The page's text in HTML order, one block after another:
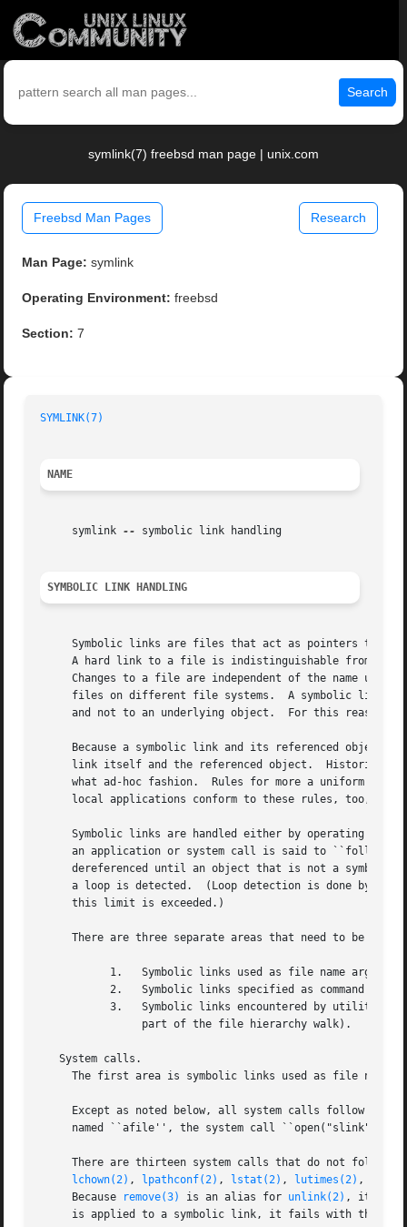
Search
symlink(7) freebsd man page | unix.com
Freebsd Man Pages Research
Man Page: symlink
Operating Environment: freebsd
Section: 7
SYMLINK(7)
NAME
     symlink
-- symbolic link handling
SYMBOLIC LINK HANDLING
Symbolic links are files that act as pointers to
A hard link to a file is indistinguishable from
Changes to a file are independent of the name used to reference the file.	Hard links may not
files on different file systems.  A symbolic link
and not to an underlying object.  For this reason,
Because a symbolic link and its referenced object
link itself and the referenced object.
what ad-hoc fashion.  Rules for more a uniform
local applications conform to these rules, too, so
Symbolic links are handled either by operating on
an application or system call is said to
dereferenced until an object that is not a
a loop is detected.  (Loop detection is done by
     this limit is exceeded.)
There are three separate areas that need to be discussed.	They are as
   System calls.
The first area is symbolic links used as file name
Except as noted below, all system calls follow
named ``afile'', the system call ``open("slink"
There are thirteen system calls that do not follow
lchown(2) , lpathconf(2) , lstat(2) , lutimes(2) ,
     Because
remove(3) is an alias for unlink(2) , it also
is applied to a symbolic link, it fails with the